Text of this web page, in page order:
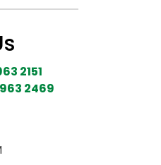
2151
2469